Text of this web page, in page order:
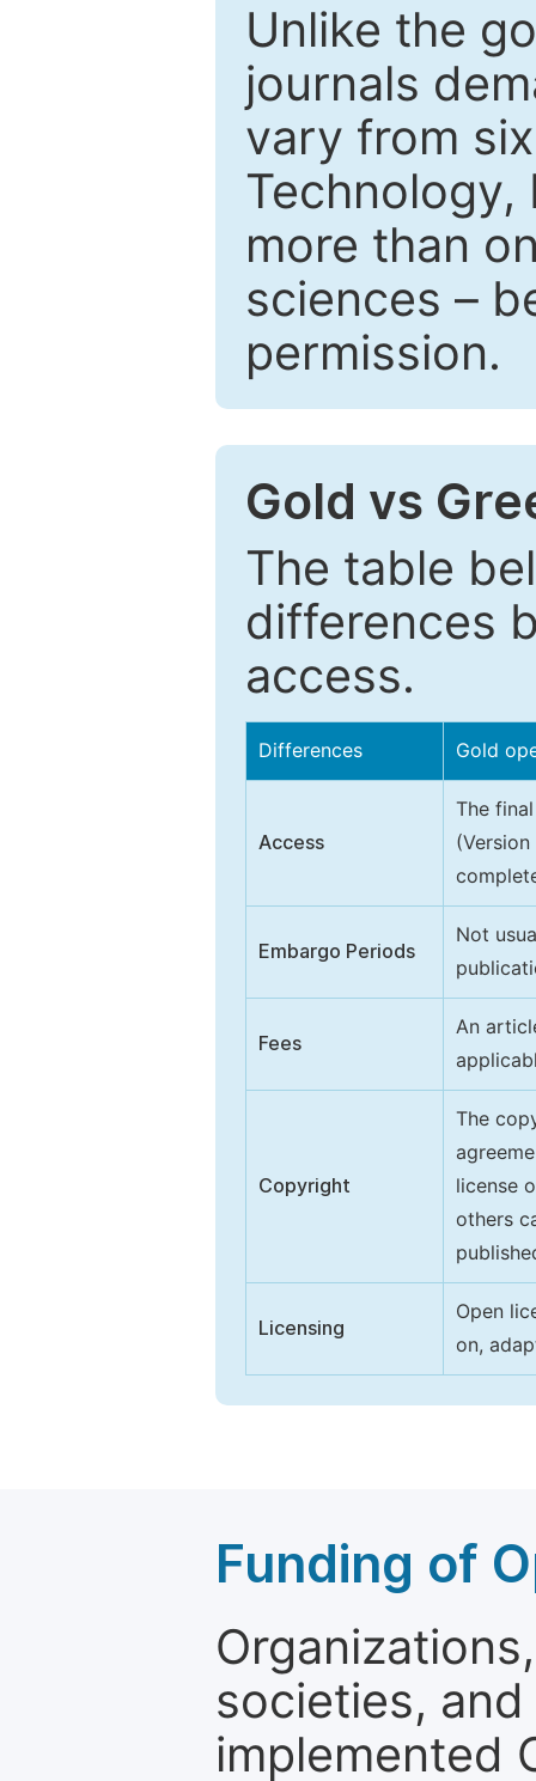
Unlike the
journals
vary from
Technology,
more than
sciences –
permission.
Gold vs
The table
differences
access.
Differences Gold
Access
The
Embargo Periods
Not
Fees
An
Copyright
The
license
others
Licensing
Open
on,
Funding of
societies,
implemented